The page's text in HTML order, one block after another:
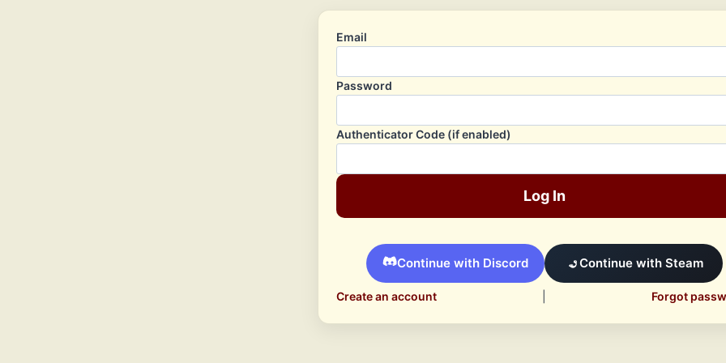
Email
Password
Authenticator Code (if enabled)
Log In
Continue with Discord Continue with Steam
Create an account Forgot